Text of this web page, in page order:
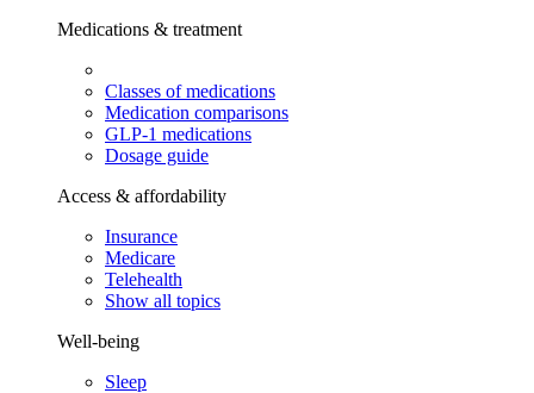
Medications & treatment
Classes of medications
Medication comparisons
GLP-1 medications
Dosage guide
Access & affordability
Insurance
Medicare
Telehealth
Show all topics
Well-being
Sleep